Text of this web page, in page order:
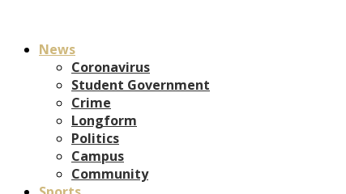
News
Coronavirus
Student Government
Crime
Longform
Politics
Campus
Community